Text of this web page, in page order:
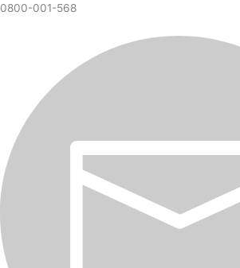
0800-001-568